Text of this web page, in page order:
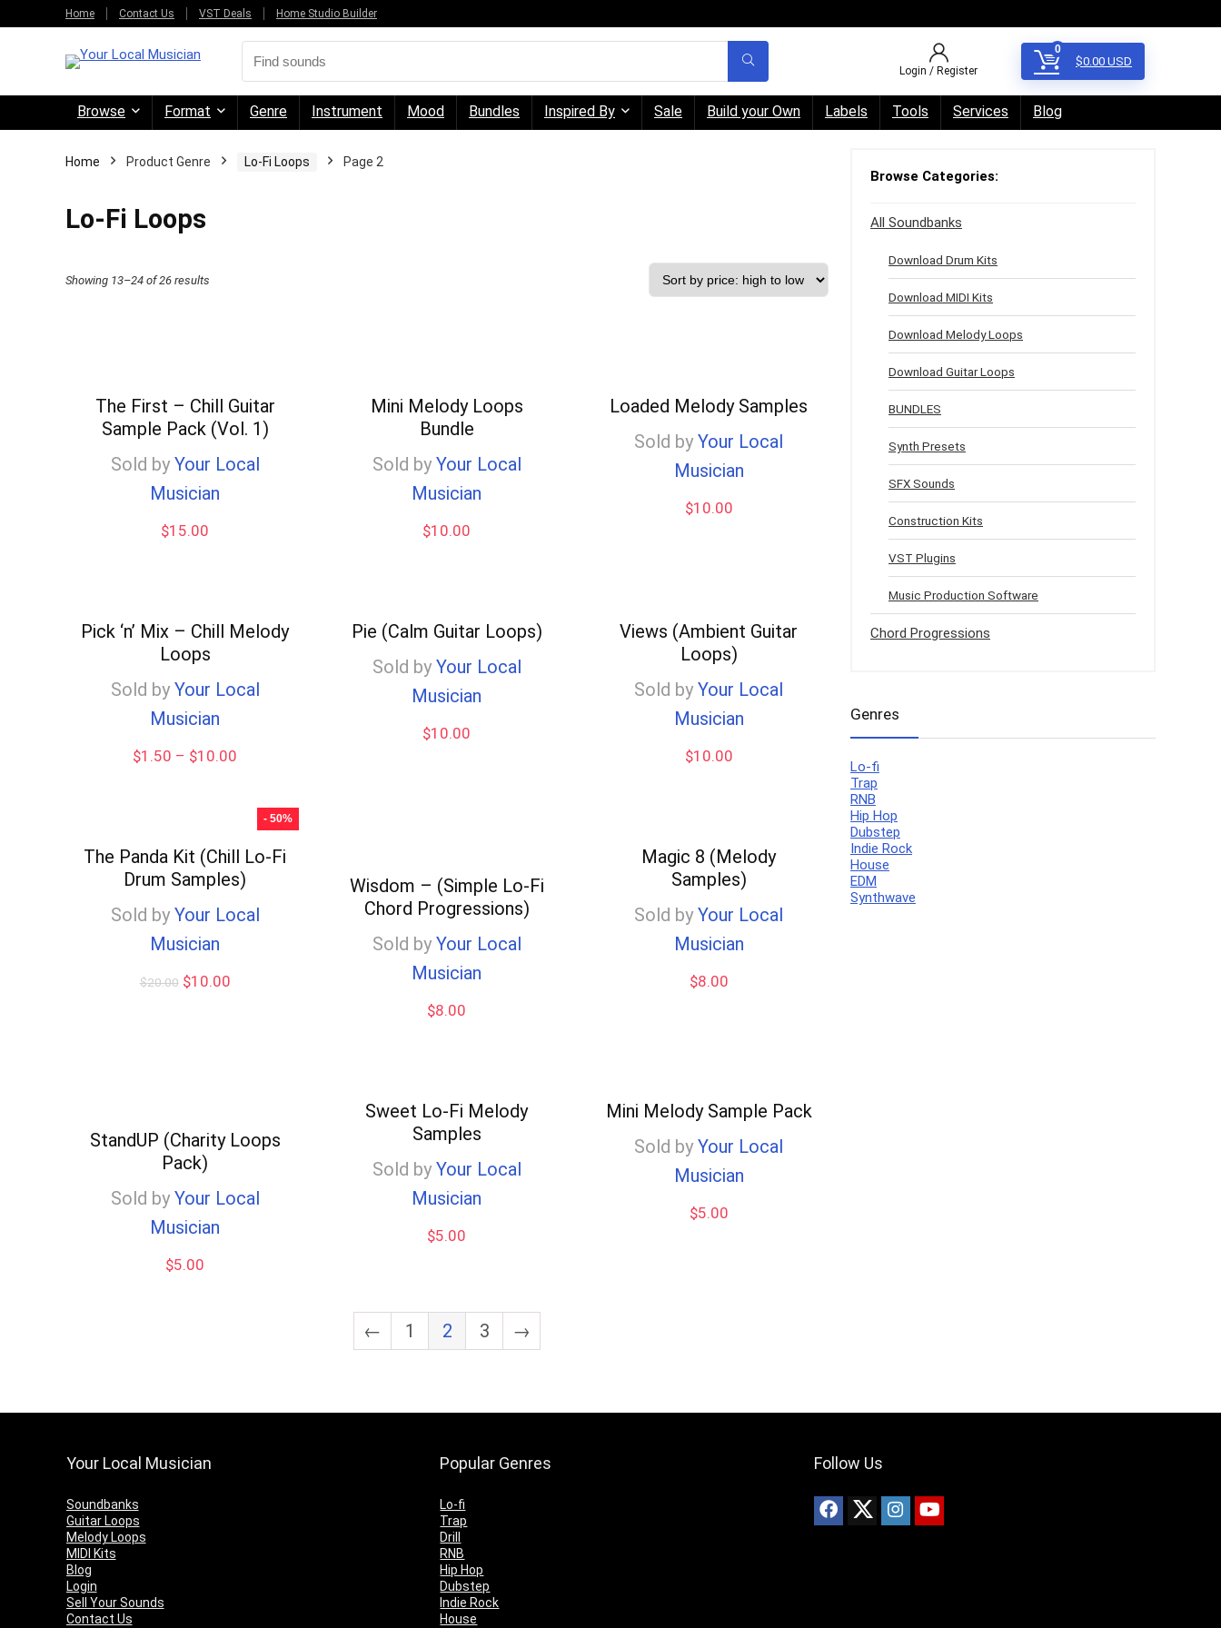
Home Contact Us VST Deals Home Studio Builder
Login / Register
0
$0.00 USD
Browse Format Genre Instrument Mood Bundles Inspired By Sale Build your Own Labels Tools Services Blog
Home Product Genre Lo-Fi Loops Page 2
Lo-Fi Loops
Showing 13–24 of 26 results
to
low
The First – Chill Guitar
Sample Pack (Vol. 1)
Sold by Your Local
Musician
$15.00
Mini Melody Loops
Bundle
Sold by Your Local
Musician
$10.00
Loaded Melody Samples
Sold by Your Local
Musician
$10.00
Pick ‘n’ Mix – Chill Melody
Loops
Sold by Your Local
Musician
$1.50 – $10.00
through
$10.00
Pie (Calm Guitar Loops)
Sold by Your Local
Musician
$10.00
Views (Ambient Guitar
Loops)
Sold by Your Local
Musician
$10.00
- 50%
The Panda Kit (Chill Lo-Fi
Drum Samples)
Sold by Your Local
Musician
$20.00 Original
$10.00Current
Wisdom – (Simple Lo-Fi
Chord Progressions)
Sold by Your Local
Musician
$8.00
Magic 8 (Melody
Samples)
Sold by Your Local
Musician
$8.00
StandUP (Charity Loops
Pack)
Sold by Your Local
Musician
$5.00
Sweet Lo-Fi Melody
Samples
Sold by Your Local
Musician
$5.00
Mini Melody Sample Pack
Sold by Your Local
Musician
$5.00
← 1 2 3 →
Browse Categories:
All Soundbanks
Download Drum Kits
Download MIDI Kits
Download Melody Loops
Download Guitar Loops
BUNDLES
Synth Presets
SFX Sounds
Construction Kits
VST Plugins
Music Production Software
Chord Progressions
Genres
Lo-fi
Trap
RNB
Hip Hop
Dubstep
Indie Rock
House
EDM
Synthwave
Your Local Musician
Soundbanks
Guitar Loops
Melody Loops
MIDI Kits
Blog
Login
Sell Your Sounds
Contact Us
Popular Genres
Lo-fi
Trap
Drill
RNB
Hip Hop
Dubstep
Indie Rock
House
Follow Us